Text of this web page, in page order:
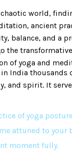
world,
ancient
balance, and a
the
of yoga and
India thousands
and spirit. It
of yoga
attuned to your
moment fully.